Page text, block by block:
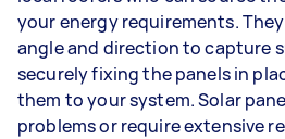
your energy requirements.
angle and direction to capture
securely fixing the panels in
them to your system. Solar
problems or require extensive